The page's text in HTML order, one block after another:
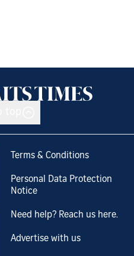
Terms & Conditions
Personal Data Protection
Notice
Need help? Reach us here.
Advertise with us